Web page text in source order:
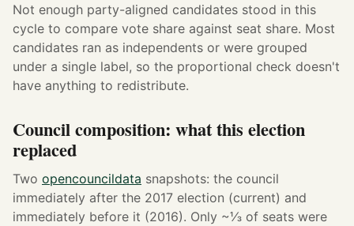
Not enough party-aligned candidates stood in this
cycle to compare vote share against seat share. Most
candidates ran as independents or were grouped
under a single label, so the proportional check doesn't
have anything to redistribute.
Council composition: what this election
replaced
Two opencouncildata snapshots: the council
immediately after the 2017 election (current) and
immediately before it (2016). Only ~⅓ of seats were